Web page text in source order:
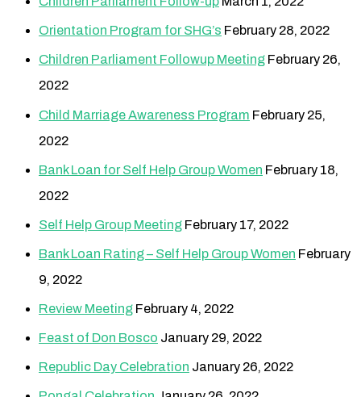
Orientation Program for SHG’s February 28, 2022
Children Parliament Followup Meeting February 26,
2022
Child Marriage Awareness Program February 25,
2022
Bank Loan for Self Help Group Women February 18,
2022
Self Help Group Meeting February 17, 2022
Bank Loan Rating – Self Help Group Women February
9, 2022
Review Meeting February 4, 2022
Feast of Don Bosco January 29, 2022
Republic Day Celebration January 26, 2022